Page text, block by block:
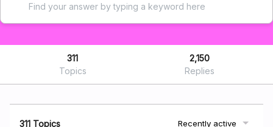
311
Topics
2,150
Replies
311 Topics Recently active